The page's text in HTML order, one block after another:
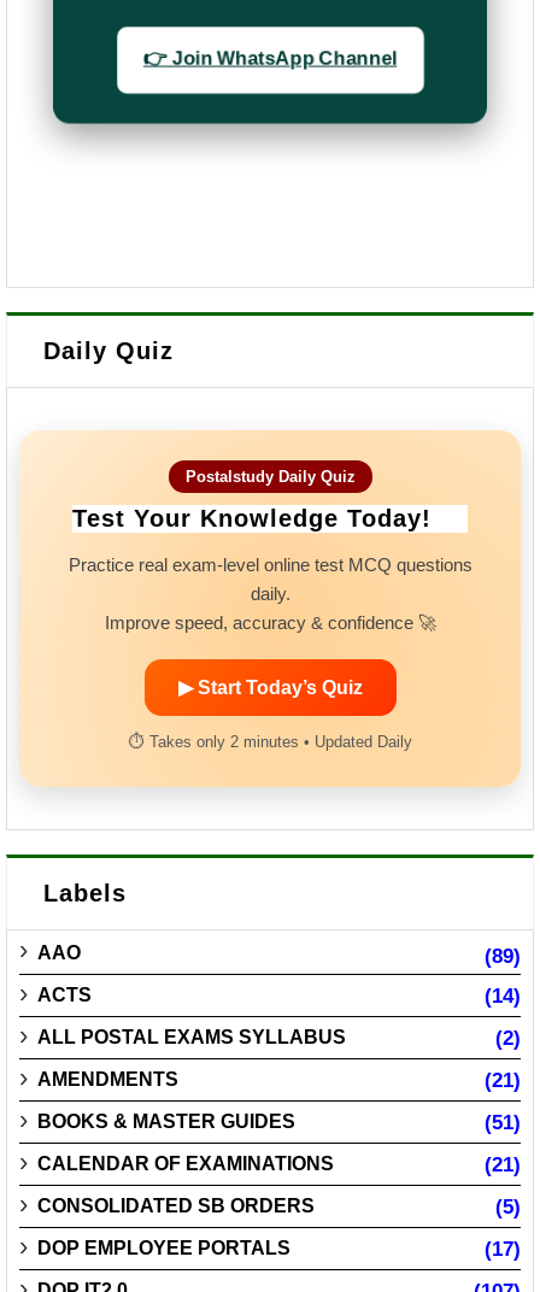
Daily Quiz
Postalstudy Daily Quiz
Test Your Knowledge Today!
Practice real exam-level online test MCQ questions
daily.
Improve speed, accuracy & confidence 🚀
▶ Start Today’s Quiz
⏱ Takes only 2 minutes • Updated Daily
Labels
AAO (89)
ACTS (14)
ALL POSTAL EXAMS SYLLABUS (2)
AMENDMENTS (21)
BOOKS & MASTER GUIDES (51)
CALENDAR OF EXAMINATIONS (21)
CONSOLIDATED SB ORDERS (5)
DOP EMPLOYEE PORTALS (17)
👉 Join WhatsApp Channel